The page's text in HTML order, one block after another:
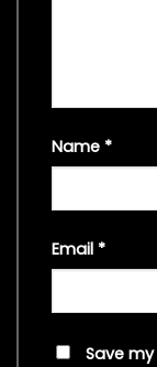
Name *
Email *
Save